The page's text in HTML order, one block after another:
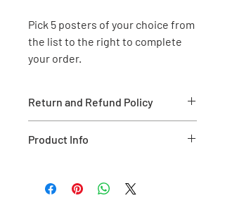
Pick 5 posters of your choice from
the list to the right to complete
your order.
Return and Refund Policy
or exchange (like for like) if the
Product Info
information and illustrations on